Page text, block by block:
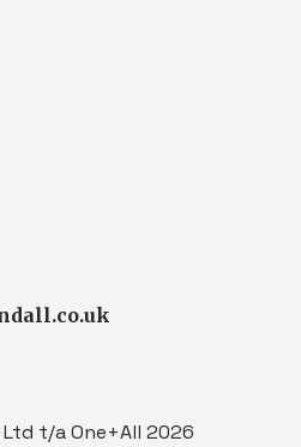
t/a One+All 2026